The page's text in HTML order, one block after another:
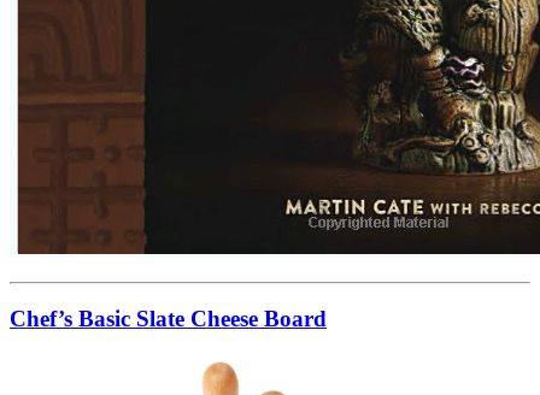
Chef’s Basic Slate Cheese Board